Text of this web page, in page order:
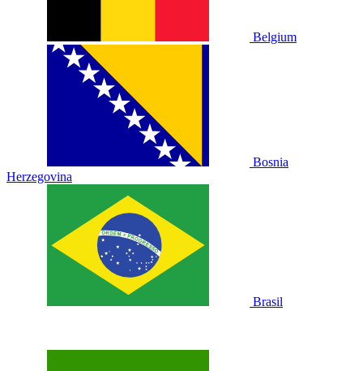
Belgium
Bosnia
Herzegovina
Brasil